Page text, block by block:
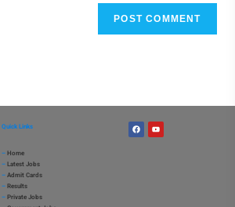
Quick Links
– Home
– Latest Jobs
– Admit Cards
– Results
– Private Jobs